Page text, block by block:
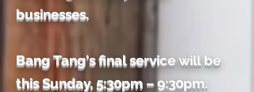
businesses.
Bang Tang's final service will be
this Sunday, 5:30pm – 9:30pm.